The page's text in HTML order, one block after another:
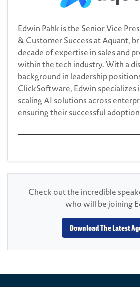
Edwin Pahk is the Senior Vice
& Customer Success at Aquant,
decade of expertise in sales and
within the tech industry. With a
background in leadership
ClickSoftware, Edwin specializes
scaling AI solutions across
ensuring their successful
Check out the incredible
who will be joining
Download The Latest